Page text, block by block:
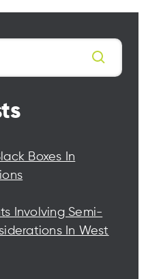
Boxes In
Involving Semi-
In West